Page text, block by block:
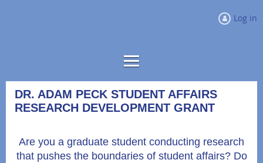
Log in
DR. ADAM PECK STUDENT AFFAIRS
RESEARCH DEVELOPMENT GRANT
Are you a graduate student conducting research
that pushes the boundaries of student affairs? Do